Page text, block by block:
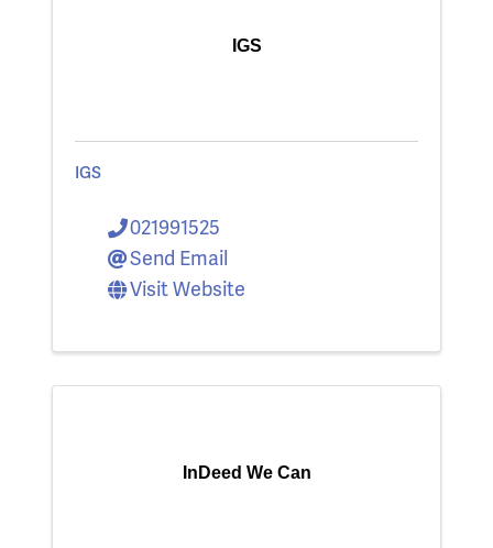
IGS
IGS
021991525
Send Email
Visit Website
InDeed We Can